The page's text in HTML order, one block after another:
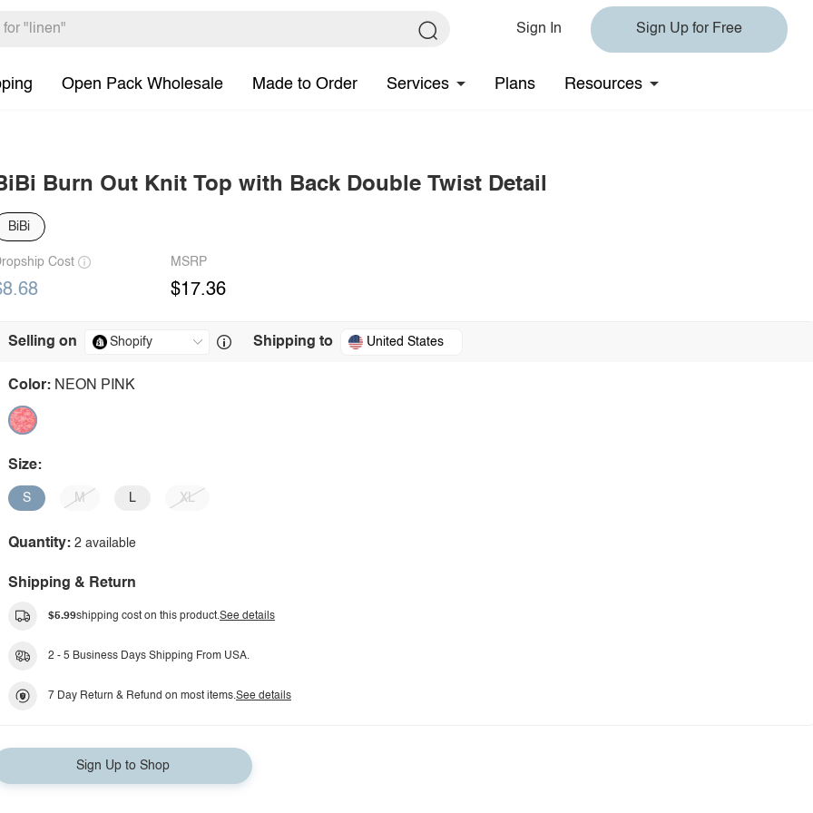
Sign In Sign Up for Free
Open Pack Wholesale Made to Order Services Plans Resources
Burn Out Knit Top with Back Double Twist Detail
BiBi
Cost MSRP
$17.36
Selling on Shipping to United States
Color: NEON PINK
Size:
S M L XL
Quantity: 2 available
Shipping & Return
$5.99shipping cost on this product.See details
2 - 5 Business Days Shipping From USA.
7 Day Return & Refund on most items.See details
Sign Up to Shop